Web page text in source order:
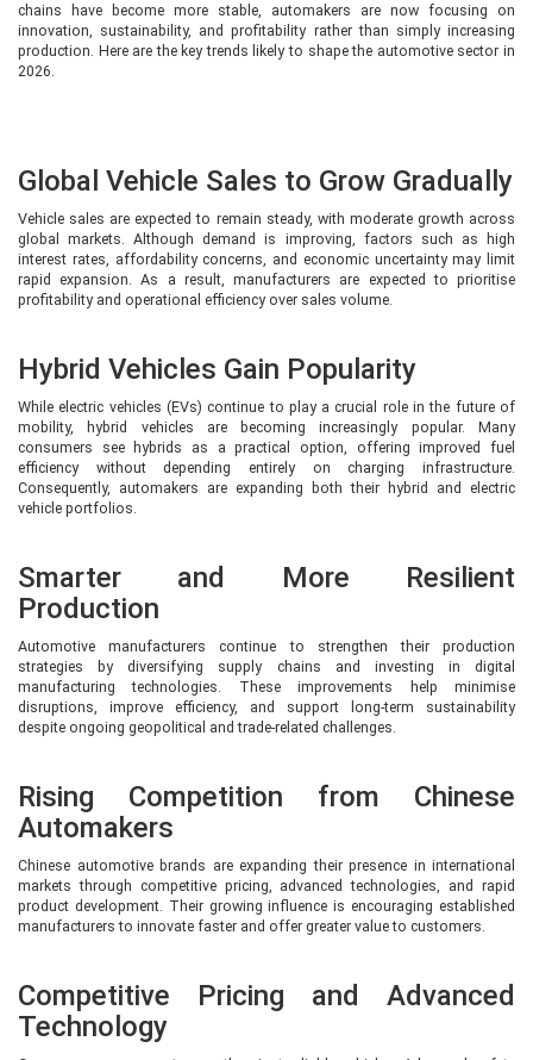
chains have become more stable, automakers are now focusing on
innovation, sustainability, and profitability rather than simply increasing
production. Here are the key trends likely to shape the automotive sector in
2026.
Global Vehicle Sales to Grow Gradually
Vehicle sales are expected to remain steady, with moderate growth across
global markets. Although demand is improving, factors such as high
interest rates, affordability concerns, and economic uncertainty may limit
rapid expansion. As a result, manufacturers are expected to prioritise
profitability and operational efficiency over sales volume.
Hybrid Vehicles Gain Popularity
While electric vehicles (EVs) continue to play a crucial role in the future of
mobility, hybrid vehicles are becoming increasingly popular. Many
consumers see hybrids as a practical option, offering improved fuel
efficiency without depending entirely on charging infrastructure.
Consequently, automakers are expanding both their hybrid and electric
vehicle portfolios.
Smarter and More Resilient
Production
Automotive manufacturers continue to strengthen their production
strategies by diversifying supply chains and investing in digital
manufacturing technologies. These improvements help minimise
disruptions, improve efficiency, and support long-term sustainability
despite ongoing geopolitical and trade-related challenges.
Rising Competition from Chinese
Automakers
Chinese automotive brands are expanding their presence in international
markets through competitive pricing, advanced technologies, and rapid
product development. Their growing influence is encouraging established
manufacturers to innovate faster and offer greater value to customers.
Competitive Pricing and Advanced
Technology